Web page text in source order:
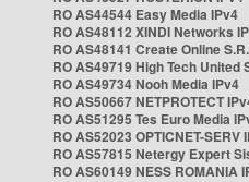
RO AS44544 Easy Media IPv4
RO AS48112 XINDI Networks
RO AS48141 Create Online
RO AS49719 High Tech United
RO AS49734 Nooh Media IPv4
RO AS50667 NETPROTECT
RO AS51295 Tes Euro Media
RO AS52023 OPTICNET-SERV
RO AS57815 Netergy Expert
RO AS60149 NESS ROMANIA